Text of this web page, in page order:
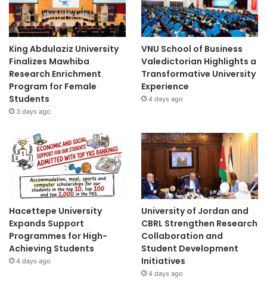
King Abdulaziz University
Finalizes Mawhiba
Research Enrichment
Program for Female
Students
3 days ago
VNU School of Business
Valedictorian Highlights a
Transformative University
Experience
4 days ago
Hacettepe University
Expands Support
Programmes for High-
Achieving Students
4 days ago
University of Jordan and
CBRL Strengthen Research
Collaboration and
Student Development
Initiatives
4 days ago